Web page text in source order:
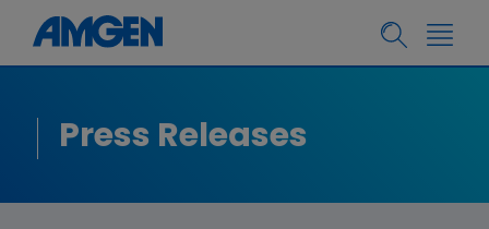
Press Releases